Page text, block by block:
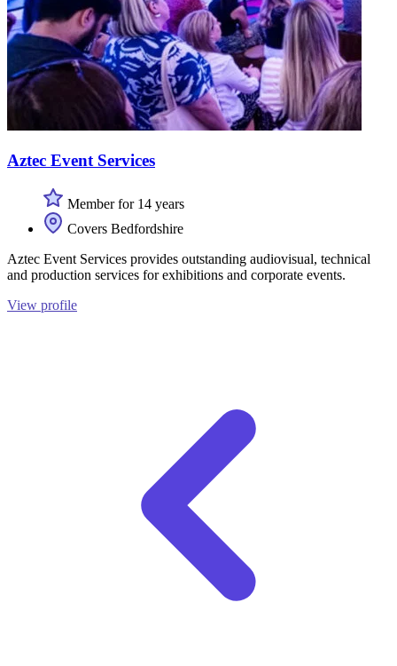
Aztec Event Services
Member for 14 years
Covers Bedfordshire
Aztec Event Services provides outstanding audiovisual, technical
and production services for exhibitions and corporate events.
View profile